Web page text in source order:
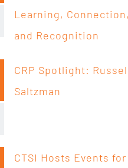
Learning, Connection,
and Recognition
CRP Spotlight:
Saltzman
CTSI Hosts Events for